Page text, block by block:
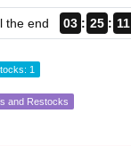
the end 03 25 10
1
and Restocks